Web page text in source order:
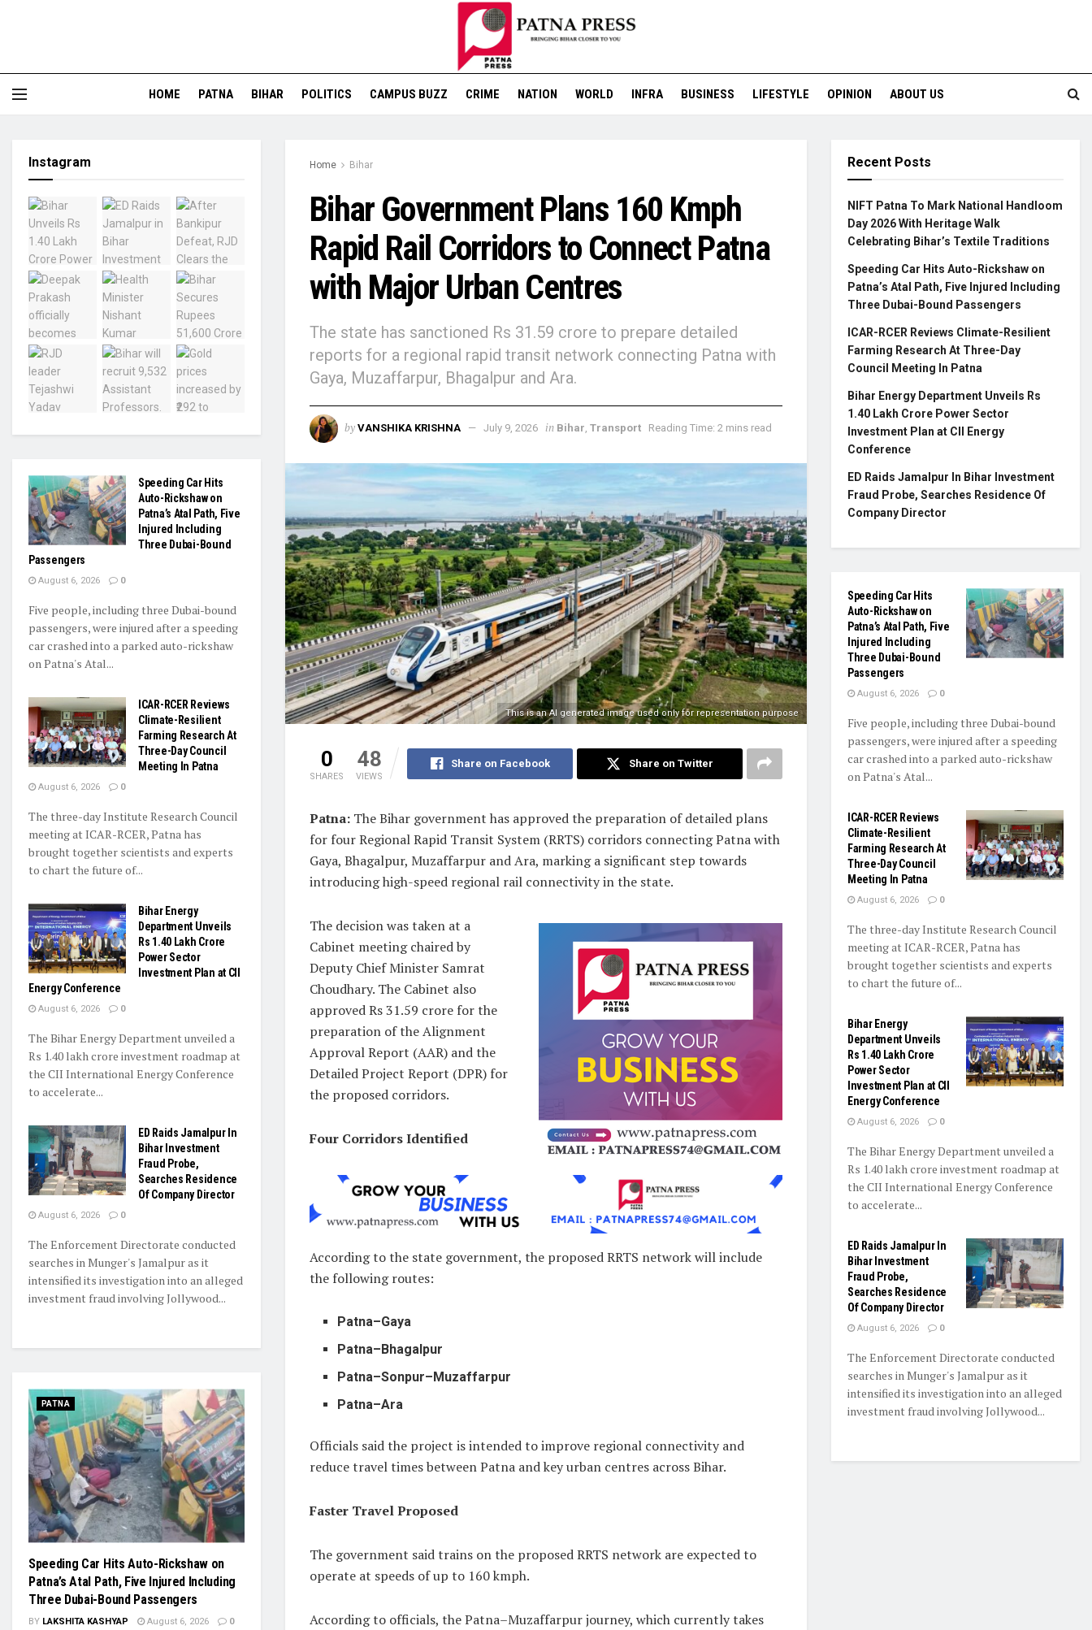
HOME PATNA BIHAR POLITICS CAMPUS BUZZ CRIME NATION WORLD INFRA BUSINESS LIFESTYLE OPINION ABOUT US
Home Bihar
Bihar Government Plans 160 Kmph
Rapid Rail Corridors to Connect Patna
with Major Urban Centres
The state has sanctioned Rs 31.59 crore to prepare detailed
reports for a regional rapid transit network connecting Patna with
Gaya, Muzaffarpur, Bhagalpur and Ara.
by VANSHIKA KRISHNA July 9, 2026 in Bihar Transport Reading Time: 2 mins read
This is an AI generated image used only for representation purpose
0
SHARES
48
VIEWS
Share on Facebook Share on Twitter
Patna: The Bihar government has approved the preparation of detailed plans
for four Regional Rapid Transit System (RRTS) corridors connecting Patna with
Gaya, Bhagalpur, Muzaffarpur and Ara, marking a significant step towards
introducing high-speed regional rail connectivity in the state.
The decision was taken at a
Cabinet meeting chaired by
Deputy Chief Minister Samrat
Choudhary. The Cabinet also
approved Rs 31.59 crore for the
preparation of the Alignment
Approval Report (AAR) and the
Detailed Project Report (DPR) for
the proposed corridors.
Four Corridors Identified
According to the state government, the proposed RRTS network will include
the following routes:
Patna–Gaya
Patna–Bhagalpur
Patna–Sonpur–Muzaffarpur
Patna–Ara
Officials said the project is intended to improve regional connectivity and
reduce travel times between Patna and key urban centres across Bihar.
Faster Travel Proposed
The government said trains on the proposed RRTS network are expected to
operate at speeds of up to 160 kmph.
According to officials, the Patna–Muzaffarpur journey, which currently takes
Instagram
Speeding Car Hits
Auto-Rickshaw on
Patna’s Atal Path, Five
Injured Including
Three Dubai-Bound
Passengers
August 6, 2026 0
Five people, including three Dubai-bound
passengers, were injured after a speeding
car crashed into a parked auto-rickshaw
on Patna's Atal...
ICAR-RCER Reviews
Climate-Resilient
Farming Research At
Three-Day Council
Meeting In Patna
August 6, 2026 0
The three-day Institute Research Council
meeting at ICAR-RCER, Patna has
brought together scientists and experts
to chart the future of...
Bihar Energy
Department Unveils
Rs 1.40 Lakh Crore
Power Sector
Investment Plan at CII
Energy Conference
August 6, 2026 0
The Bihar Energy Department unveiled a
Rs 1.40 lakh crore investment roadmap at
the CII International Energy Conference
to accelerate...
ED Raids Jamalpur In
Bihar Investment
Fraud Probe,
Searches Residence
Of Company Director
August 6, 2026 0
The Enforcement Directorate conducted
searches in Munger's Jamalpur as it
intensified its investigation into an alleged
investment fraud involving Jollywood...
PATNA
Speeding Car Hits Auto-Rickshaw on
Patna’s Atal Path, Five Injured Including
Three Dubai-Bound Passengers
BY LAKSHITA KASHYAP August 6, 2026 0
Recent Posts
NIFT Patna To Mark National Handloom
Day 2026 With Heritage Walk
Celebrating Bihar’s Textile Traditions
Speeding Car Hits Auto-Rickshaw on
Patna’s Atal Path, Five Injured Including
Three Dubai-Bound Passengers
ICAR-RCER Reviews Climate-Resilient
Farming Research At Three-Day
Council Meeting In Patna
Bihar Energy Department Unveils Rs
1.40 Lakh Crore Power Sector
Investment Plan at CII Energy
Conference
ED Raids Jamalpur In Bihar Investment
Fraud Probe, Searches Residence Of
Company Director
Speeding Car Hits
Auto-Rickshaw on
Patna’s Atal Path, Five
Injured Including
Three Dubai-Bound
Passengers
August 6, 2026 0
Five people, including three Dubai-bound
passengers, were injured after a speeding
car crashed into a parked auto-rickshaw
on Patna's Atal...
ICAR-RCER Reviews
Climate-Resilient
Farming Research At
Three-Day Council
Meeting In Patna
August 6, 2026 0
The three-day Institute Research Council
meeting at ICAR-RCER, Patna has
brought together scientists and experts
to chart the future of...
Bihar Energy
Department Unveils
Rs 1.40 Lakh Crore
Power Sector
Investment Plan at CII
Energy Conference
August 6, 2026 0
The Bihar Energy Department unveiled a
Rs 1.40 lakh crore investment roadmap at
the CII International Energy Conference
to accelerate...
ED Raids Jamalpur In
Bihar Investment
Fraud Probe,
Searches Residence
Of Company Director
August 6, 2026 0
The Enforcement Directorate conducted
searches in Munger's Jamalpur as it
intensified its investigation into an alleged
investment fraud involving Jollywood...